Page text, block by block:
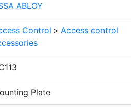
ABLOY
Control > Access control
Plate